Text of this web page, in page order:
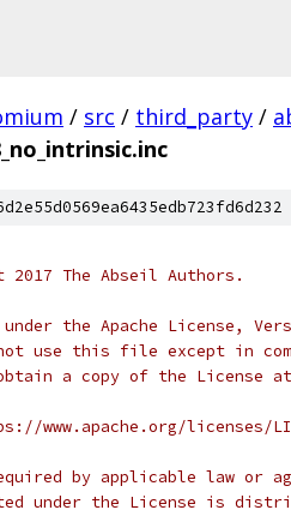
/ src / third_party /
The Abseil Authors.
the Apache License,
use this file except in
a copy of the License at
licenses/
by applicable law or
under the License is